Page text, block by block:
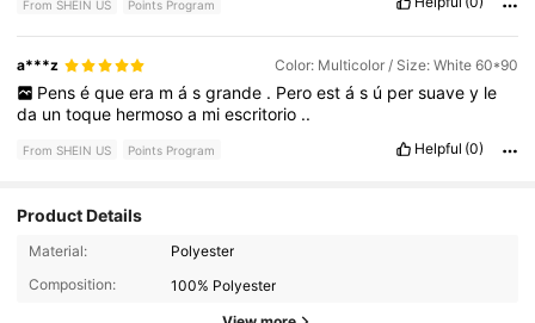
From SHEIN US Points Program
a***z Color: Multicolor / Size: White 60*90
Pens é que era m á s grande . Pero est á s ú per suave y le
da untoque hermosoa miescritorio ..
From SHEIN US Points Program Helpful (0)
Product Details
Material:
Polyester
Composition:
100% Polyester
1.2K Followers
1.2K Followers